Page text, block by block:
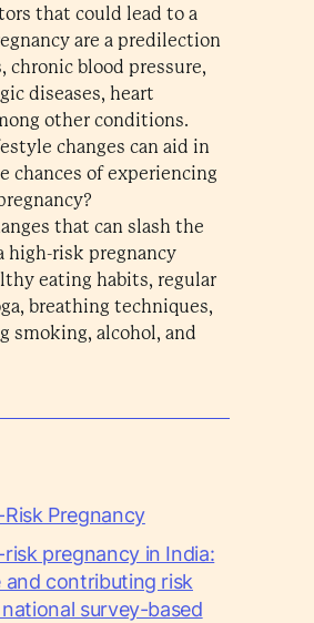
that could lead to a
are a predilection
chronic blood pressure,
diseases, heart
other conditions.
changes can aid in
chances of experiencing
that can slash the
high-risk pregnancy
eating habits, regular
breathing techniques,
smoking, alcohol, and
Pregnancy
pregnancy in India:
and contributing risk
survey-based